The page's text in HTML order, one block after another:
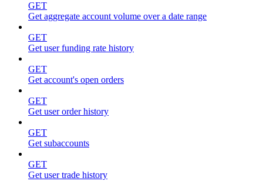
GET
Get aggregate account volume over a date range
GET
Get user funding rate history
GET
Get account's open orders
GET
Get user order history
GET
Get subaccounts
GET
Get user trade history